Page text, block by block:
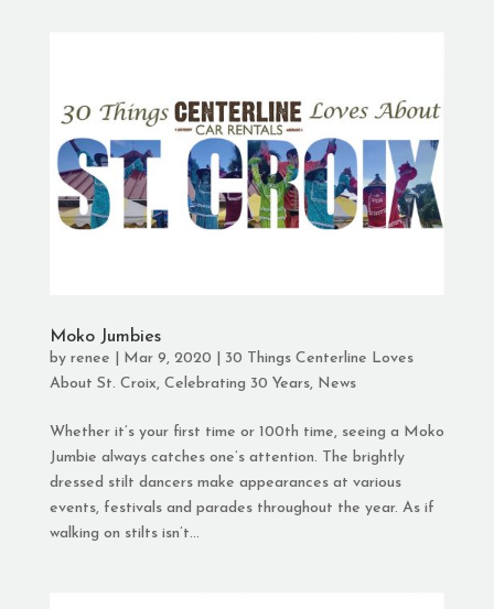
Moko Jumbies
by renee Mar 9, 2020
30 Things Centerline Loves
About St. Croix, Celebrating 30 Years, News
Whether it’s your first time or 100th time, seeing a Moko
Jumbie always catches one’s attention. The brightly
dressed stilt dancers make appearances at various
events, festivals and parades throughout the year. As if
walking on stilts isn’t...